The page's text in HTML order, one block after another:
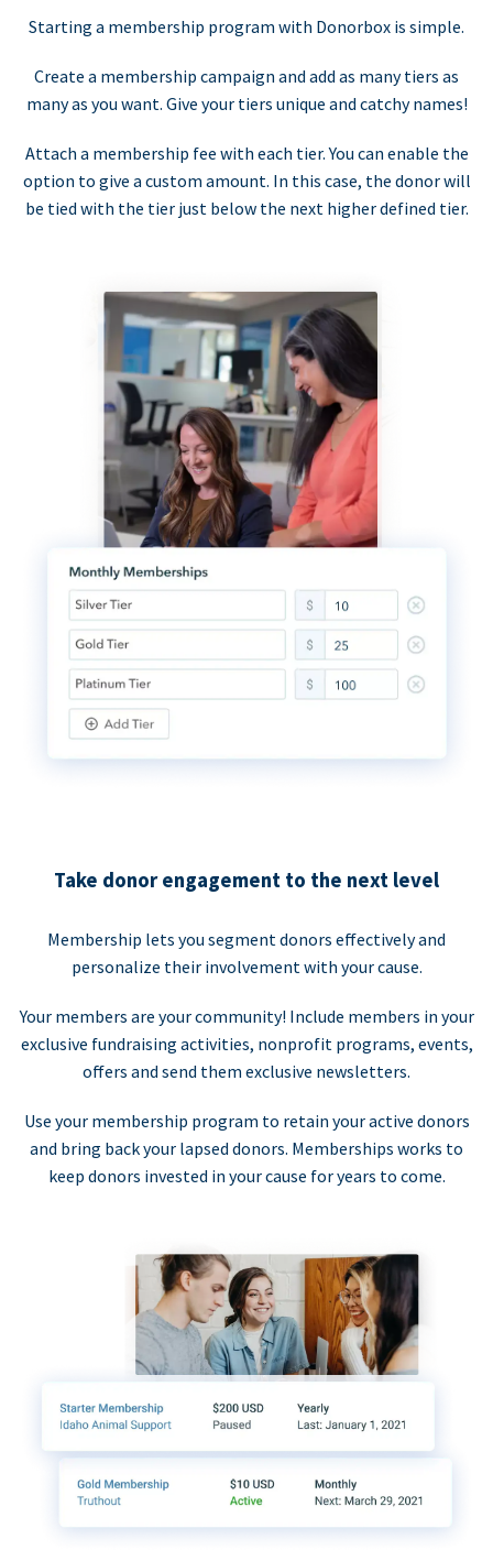
Starting a membership program with Donorbox is simple.
Create a membership campaign and add as many tiers as
many as you want. Give your tiers unique and catchy names!
Attach a membership fee with each tier. You can enable the
option to give a custom amount. In this case, the donor will
be tied with the tier just below the next higher defined tier.
Take donor engagement to the next level
Membership lets you segment donors effectively and
personalize their involvement with your cause.
Your members are your community! Include members in your
exclusive fundraising activities, nonprofit programs, events,
offers and send them exclusive newsletters.
Use your membership program to retain your active donors
and bring back your lapsed donors. Memberships works to
keep donors invested in your cause for years to come.